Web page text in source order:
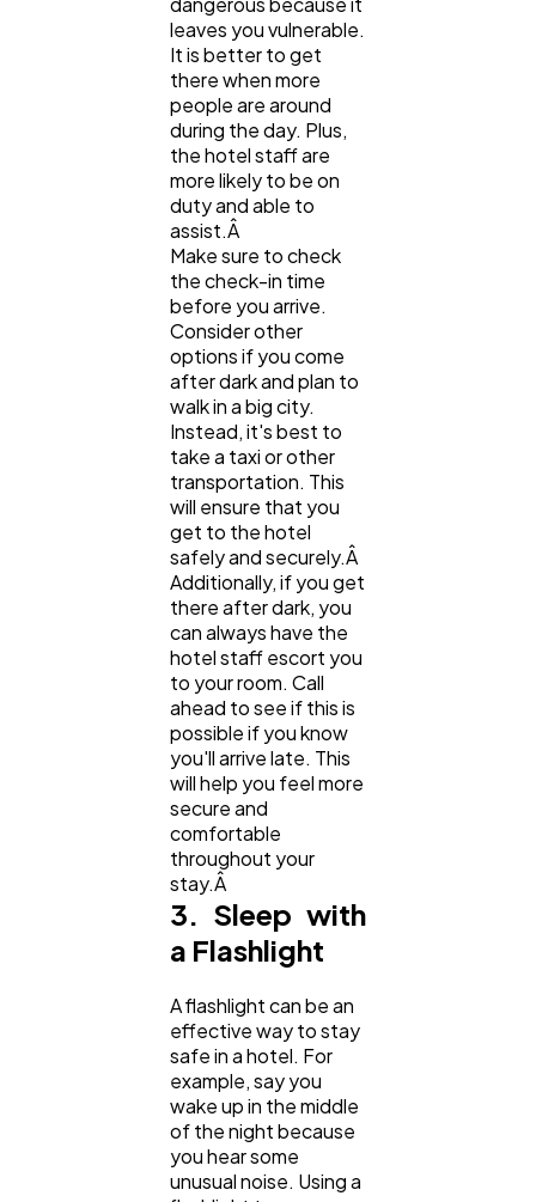
leaves you vulnerable.
It is better to get
there when more
people are around
during the day. Plus,
the hotel staff are
more likely to be on
duty and able to
assist.Â
Make sure to check
the check-in time
before you arrive.
Consider other
options if you come
after dark and plan to
walk in a big city.
Instead, it's best to
take a taxi or other
transportation. This
will ensure that you
get to the hotel
safely and securely.Â
Additionally, if you get
there after dark, you
can always have the
hotel staff escort you
to your room. Call
ahead to see if this is
possible if you know
you'll arrive late. This
will help you feel more
secure and
comfortable
throughout your
stay.Â
3. Sleep with
a Flashlight
A flashlight can be an
effective way to stay
safe in a hotel. For
example, say you
wake up in the middle
of the night because
you hear some
unusual noise. Using a